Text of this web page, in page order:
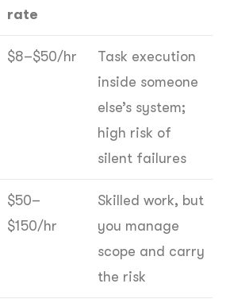
rate
$8–$50/hr
Task execution
inside someone
else’s system;
high risk of
silent failures
$50–
$150/hr
Skilled work, but
you manage
scope and carry
the risk